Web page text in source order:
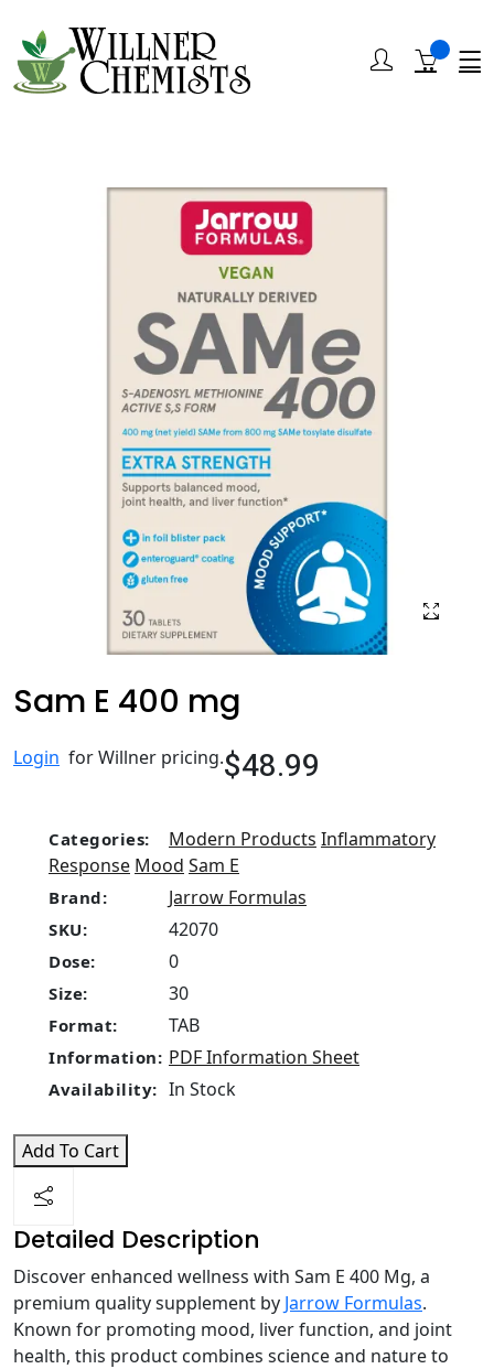
Sam E 400 mg
Login for Willner pricing.$48.99
Categories: Modern Products Inflammatory
Response Mood Sam E
Brand: Jarrow Formulas
SKU: 42070
Dose: 0
Size: 30
Format: TAB
Information: PDF Information Sheet
Availability: In Stock
Add To Cart
Detailed Description
Discover enhanced wellness with Sam E 400 Mg, a
premium quality supplement by Jarrow Formulas.
Known for promoting mood, liver function, and joint
health, this product combines science and nature to